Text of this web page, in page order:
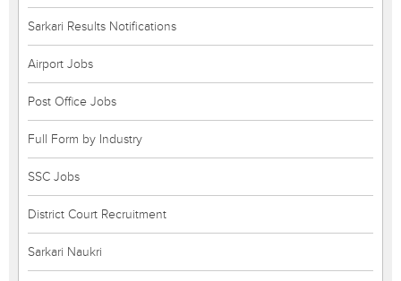
Sarkari Results Notifications
Airport Jobs
Post Office Jobs
Full Form by Industry
SSC Jobs
District Court Recruitment
Sarkari Naukri